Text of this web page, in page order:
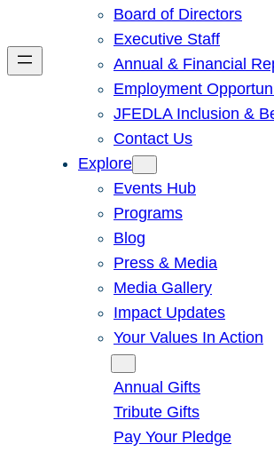
Board of Directors
Executive Staff
Annual & Financial
Employment
JFEDLA Inclusion &
Contact Us
Explore
Events Hub
Programs
Blog
Press & Media
Media Gallery
Impact Updates
Your Values In Action
Annual Gifts
Tribute Gifts
Pay Your Pledge